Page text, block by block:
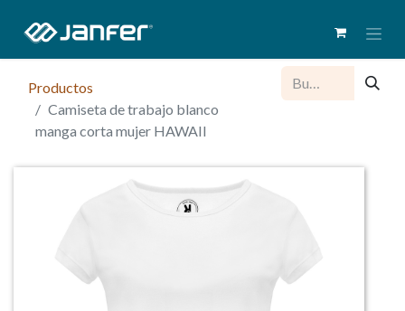
Productos
Camiseta de trabajo blanco
manga corta mujer HAWAII